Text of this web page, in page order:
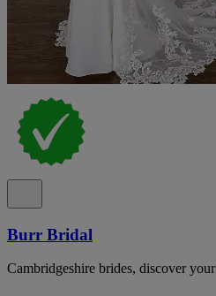
Burr Bridal
Cambridgeshire brides, discover